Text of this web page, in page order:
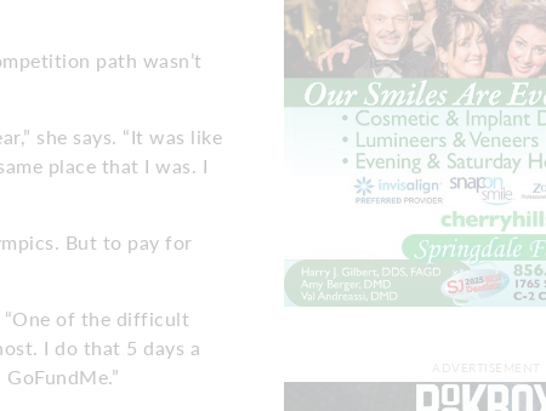
path wasn’t
she says. “It was like
place that I was. I
But to pay for
“One of the difficult
I do that 5 days a